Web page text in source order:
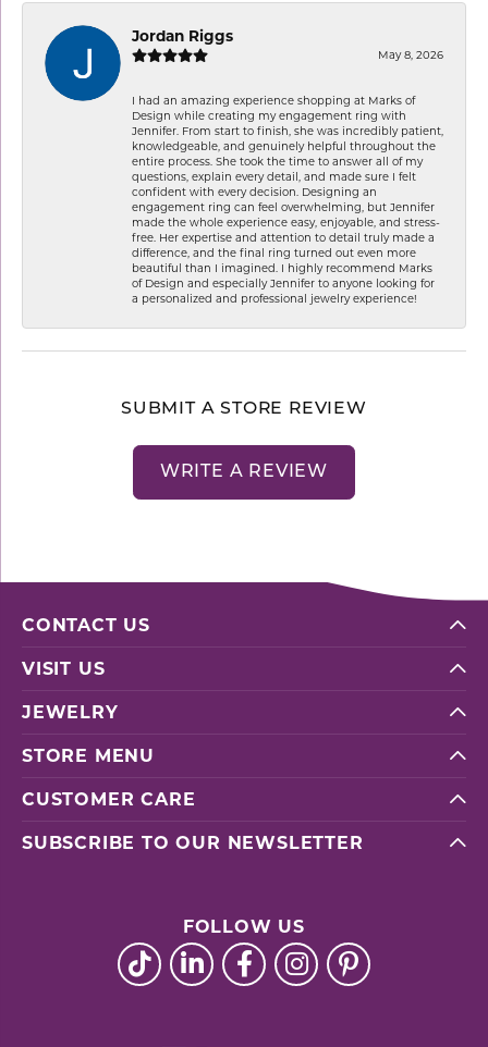
Jordan Riggs
May 8, 2026
I had an amazing experience shopping at Marks of
Design while creating my engagement ring with
Jennifer. From start to finish, she was incredibly patient,
knowledgeable, and genuinely helpful throughout the
entire process. She took the time to answer all of my
questions, explain every detail, and made sure I felt
confident with every decision. Designing an
engagement ring can feel overwhelming, but Jennifer
made the whole experience easy, enjoyable, and stress-
free. Her expertise and attention to detail truly made a
difference, and the final ring turned out even more
beautiful than I imagined. I highly recommend Marks
of Design and especially Jennifer to anyone looking for
a personalized and professional jewelry experience!
SUBMIT A STORE REVIEW
WRITE A REVIEW
CONTACT US
VISIT US
JEWELRY
STORE MENU
CUSTOMER CARE
SUBSCRIBE TO OUR NEWSLETTER
FOLLOW US